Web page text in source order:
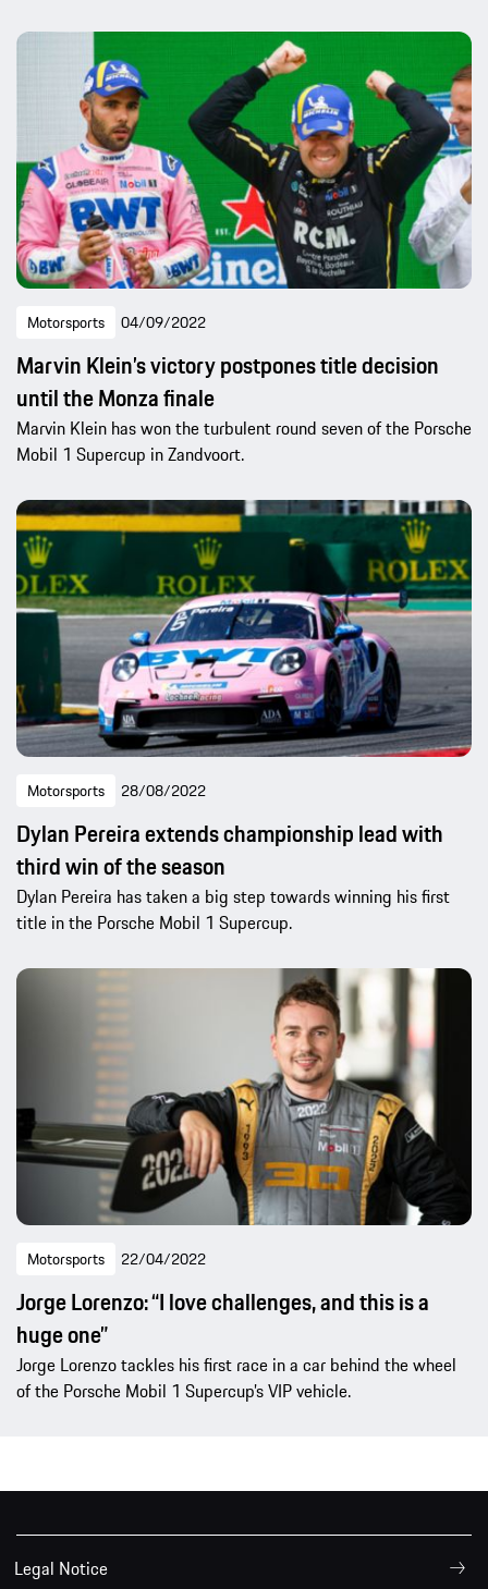
Motorsports 04/09/2022
Marvin Klein’s victory postpones title decision
until the Monza finale
Marvin Klein has won the turbulent round seven of the Porsche
Mobil 1 Supercup in Zandvoort.
Motorsports 28/08/2022
Dylan Pereira extends championship lead with
third win of the season
Dylan Pereira has taken a big step towards winning his first
title in the Porsche Mobil 1 Supercup.
Motorsports 22/04/2022
Jorge Lorenzo: “I love challenges, and this is a
huge one”
Jorge Lorenzo tackles his first race in a car behind the wheel
of the Porsche Mobil 1 Supercup’s VIP vehicle.
Legal Notice